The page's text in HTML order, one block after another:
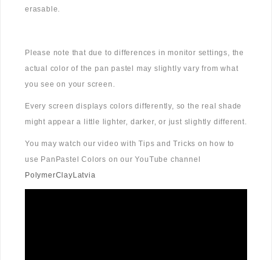
erasable.
Please note that due to differences in monitor settings, the
actual color of the pan pastel may slightly vary from what
you see on your screen.
Every screen displays colors differently, so the real shade
might appear a little lighter, darker, or just slightly different.
You may watch our video with Tips and Tricks on how to
use PanPastel Colors on our YouTube channel
PolymerClayLatvia